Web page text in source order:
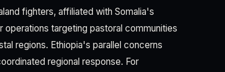
fighters, affiliated with Somalia's
targeting pastoral communities
regions. Ethiopia's parallel concerns
regional response. For